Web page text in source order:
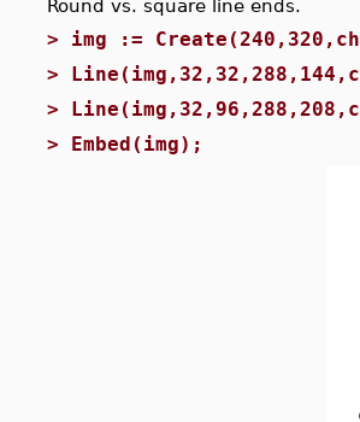
Round vs. square line ends.
> img :=
>
>
> Embed(img);